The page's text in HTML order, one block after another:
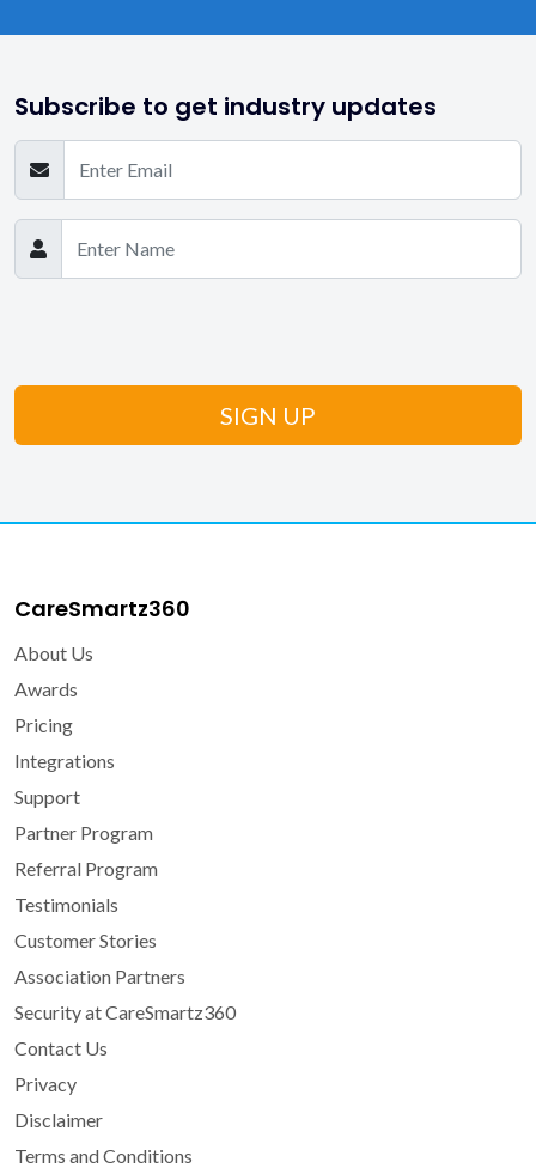
Subscribe to get industry updates
CareSmartz360
About Us
Awards
Pricing
Integrations
Support
Partner Program
Referral Program
Testimonials
Customer Stories
Association Partners
Security at CareSmartz360
Contact Us
Privacy
Disclaimer
Terms and Conditions